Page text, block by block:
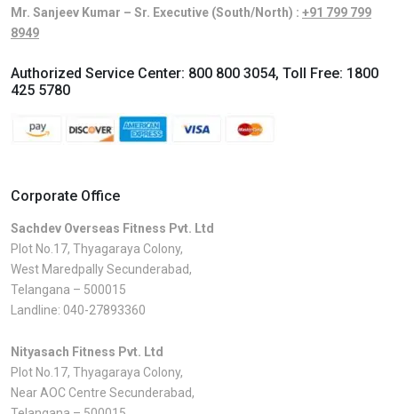
Mr. Sanjeev Kumar – Sr. Executive (South/North) : +91 799 799
8949
Authorized Service Center: 800 800 3054, Toll Free: 1800
425 5780
Corporate Office
Sachdev Overseas Fitness Pvt. Ltd
Plot No.17, Thyagaraya Colony,
West Maredpally Secunderabad,
Telangana – 500015
Landline: 040-27893360
Nityasach Fitness Pvt. Ltd
Plot No.17, Thyagaraya Colony,
Near AOC Centre Secunderabad,